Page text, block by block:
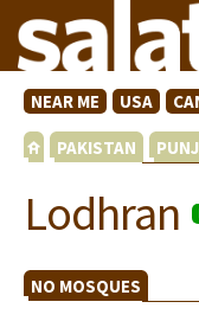
NEAR ME USA
PAKISTAN
Lodhran
NO MOSQUES